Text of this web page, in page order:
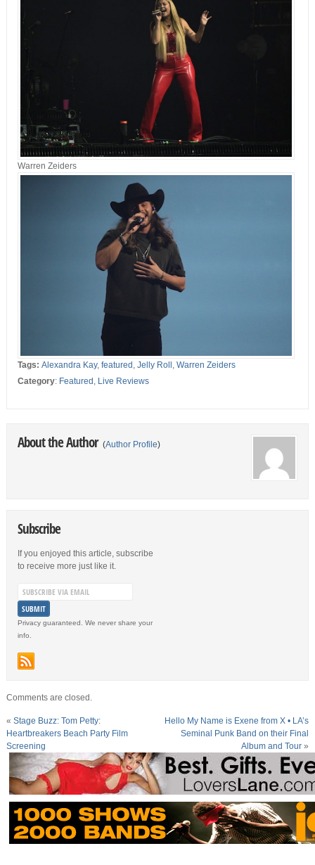
Warren Zeiders
Tags: Alexandra Kay, featured, Jelly Roll, Warren Zeiders
Category: Featured, Live Reviews
About the Author (Author Profile)
Subscribe
If you enjoyed this article, subscribe
to receive more just like it.
Privacy guaranteed. We never share your
info.
Comments are closed.
« Stage Buzz: Tom Petty:
Heartbreakers Beach Party Film
Screening
Hello My Name is Exene from X • LA’s
Seminal Punk Band on their Final
Album and Tour »